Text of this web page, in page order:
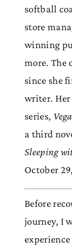
softball
store
winning
more. The
since she
writer. Her
series,
a third
Sleeping
October
Before
journey, I